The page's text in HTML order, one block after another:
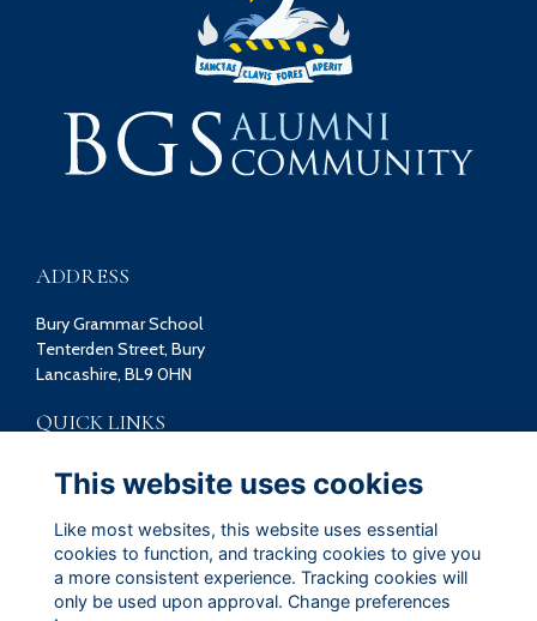
ADDRESS
Bury Grammar School
Tenterden Street, Bury
Lancashire, BL9 0HN
QUICK LINKS
Terms
Privacy
Cookies
Contact
FOLLOW US ON SOCIAL
This website uses cookies
Like most websites, this website uses essential
cookies to function, and tracking cookies to give you
a more consistent experience. Tracking cookies will
only be used upon approval. Change preferences